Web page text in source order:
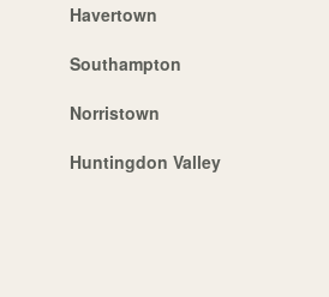
Havertown
Southampton
Norristown
Huntingdon Valley